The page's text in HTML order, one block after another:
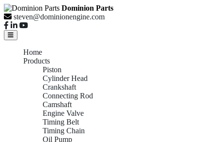
Dominion Parts
steven@dominionengine.com
Home
Products
Piston
Cylinder Head
Crankshaft
Connecting Rod
Camshaft
Engine Valve
Timing Belt
Timing Chain
Oil Pump